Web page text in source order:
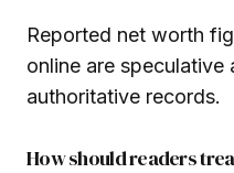
Reported net worth
online are speculative
authoritative records.
How should readers